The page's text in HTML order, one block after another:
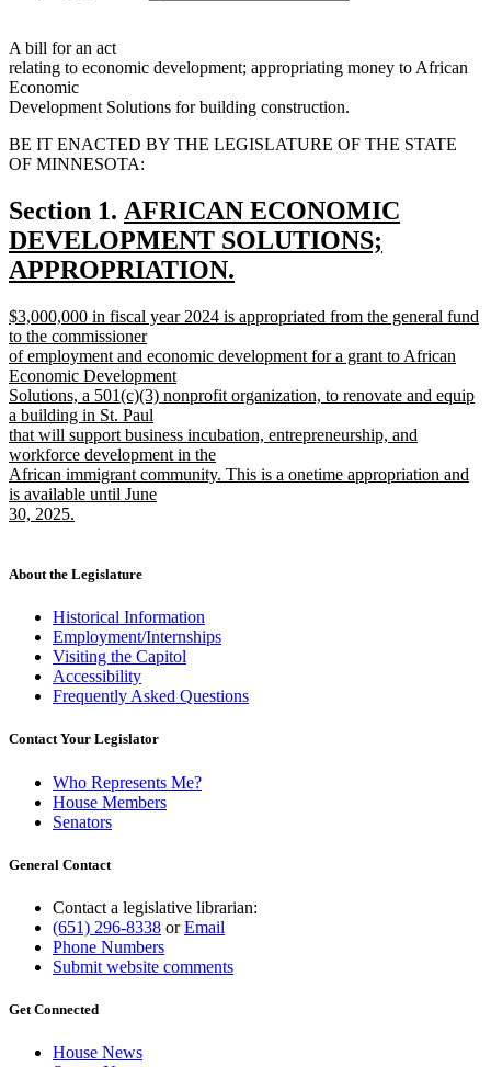
A bill for an act
relating to economic development; appropriating money to African
Economic
Development Solutions for building construction.
BE IT ENACTED BY THE LEGISLATURE OF THE STATE
OF MINNESOTA:
Section 1. new
text
begin
AFRICAN ECONOMIC
DEVELOPMENT SOLUTIONS;
APPROPRIATION.
text
end
new
text
begin
$3,000,000 in fiscal year 2024 is appropriated from the general fund
to the commissioner
of employment and economic development for a grant to African
Economic Development
Solutions, a 501(c)(3) nonprofit organization, to renovate and equip
a building in St. Paul
that will support business incubation, entrepreneurship, and
workforce development in the
African immigrant community. This is a onetime appropriation and
is available until June
30, 2025.
end
About the Legislature
Historical Information
Employment/Internships
Visiting the Capitol
Accessibility
Frequently Asked Questions
Contact Your Legislator
Who Represents Me?
House Members
Senators
General Contact
Contact a legislative librarian:
(651) 296-8338 orEmail
Phone Numbers
Submit website comments
Get Connected
House News